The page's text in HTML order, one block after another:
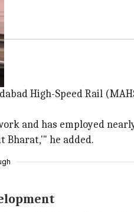
High-Speed Rail
and has employed
Bharat,'" he added.